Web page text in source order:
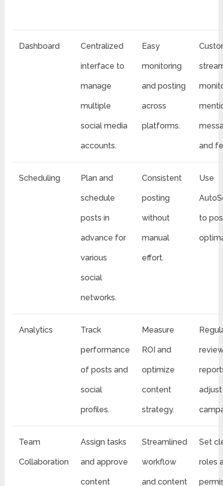
Dashboard Centralized
interface to
manage
multiple
social media
accounts.
Easy
monitoring
and posting
across
platforms.
and
Scheduling Plan and
schedule
posts in
advance for
various
social
networks.
Consistent
posting
without
manual
effort.
Use
to
Analytics Track
performance
of posts and
social
profiles.
Measure
ROI and
optimize
content
strategy.
adjust
Team
Collaboration
Assign tasks
and approve
content
Streamlined
workflow
and content
Set
roles